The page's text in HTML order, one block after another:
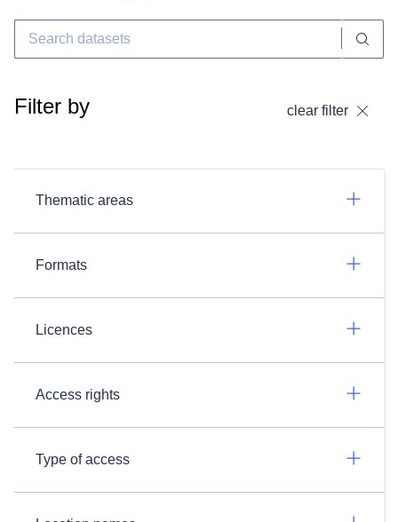
Filter by clear filter
Thematic areas
Formats
Licences
Access rights
Type of access